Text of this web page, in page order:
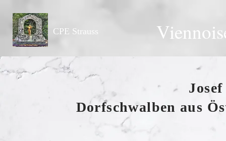
CPE Strauss
Dorfschwalben aus